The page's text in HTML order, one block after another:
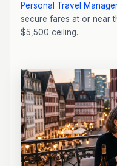
Personal Travel
secure fares at or near
$5,500 ceiling.